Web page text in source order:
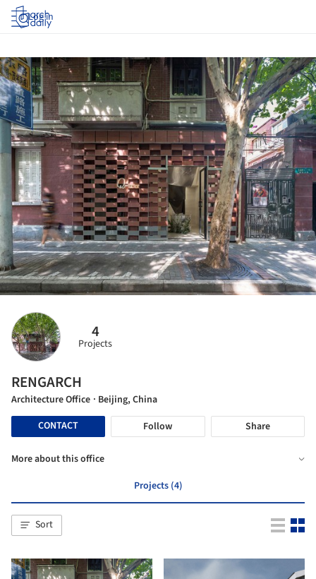
Log in
4
Projects
RENGARCH
Architecture Office · Beijing, China
CONTACT
Follow Share
More about this office
Projects (4)
Sort